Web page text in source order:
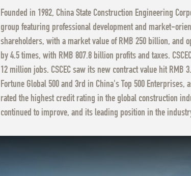
Founded in 1982, China State Construction Engineering
group featuring professional development and market-
shareholders, with a market value of RMB 250 billion, and
by 4.5 times, with RMB 807.8 billion profits and taxes.
12 million jobs. CSCEC saw its new contract value hit
Fortune Global 500 and 3rd in China's Top 500
rated the highest credit rating in the global construction
continued to improve, and its leading position in the